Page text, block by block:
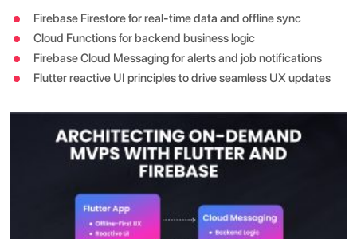
Firebase Firestore for real-time data and offline sync
Cloud Functions for backend business logic
Firebase Cloud Messaging for alerts and job notifications
Flutter reactive UI principles to drive seamless UX updates